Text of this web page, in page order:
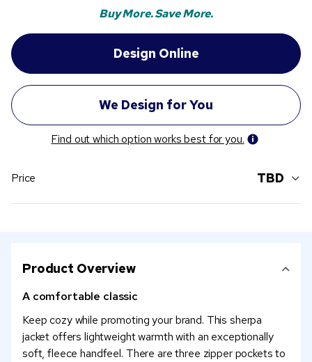
Buy More. Save More.
Find out which option works best for you.
Price TBD
Product Overview
A comfortable classic
Keep cozy while promoting your brand. This sherpa
jacket offers lightweight warmth with an exceptionally
soft, fleece handfeel. There are three zipper pockets to